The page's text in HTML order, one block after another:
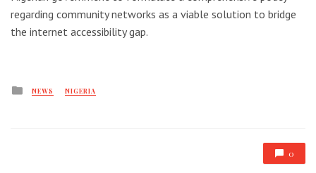
regarding community networks as a viable solution to bridge
the internet accessibility gap.
Posted
NEWS NIGERIA
0